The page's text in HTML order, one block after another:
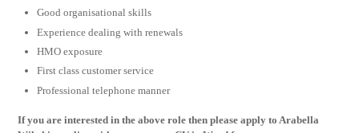
Good organisational skills
Experience dealing with renewals
HMO exposure
First class customer service
Professional telephone manner
If you are interested in the above role then please apply to Arabella